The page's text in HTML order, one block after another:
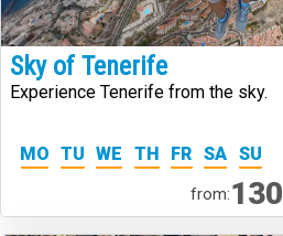
Sky of Tenerife
Experience Tenerife from the sky.
MO TU WE TH FR SA SU
from:130